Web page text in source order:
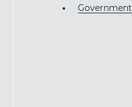
Government